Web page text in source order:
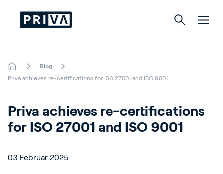
Gartenbau
Indoor Growing
Blog
Priva achieves re-certifications for ISO 27001 and ISO 9001
Priva achieves re-certifications
for ISO 27001 and ISO 9001
03 Februar 2025